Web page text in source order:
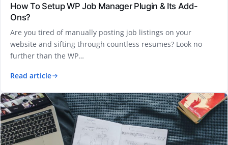
How To Setup WP Job Manager Plugin & Its Add-
Ons?
Are you tired of manually posting job listings on your
website and sifting through countless resumes? Look no
further than the WP…
Read article